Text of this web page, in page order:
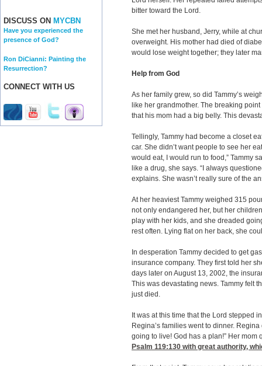
DISCUSS ON MYCBN
Have you experienced the
presence of God?
Ron DiCianni: Painting the
Resurrection?
CONNECT WITH US
bitter toward the Lord.
She met her husband, Jerry, while at
overweight. His mother had died of
would lose weight together; they later
Help from God
As her family grew, so did Tammy’s
like her grandmother. The breaking
that his mom had a big belly. This
Tellingly, Tammy had become a closet
car. She didn’t want people to see her
would eat, I would run to food,” Tammy
like a drug, she says. “I always
explains. She wasn’t really sure of the
At her heaviest Tammy weighed 315
not only endangered her, but her
play with her kids, and she dreaded
rest often. Lying flat on her back, she
In desperation Tammy decided to get
insurance company. They first told her
days later on August 13, 2002, the
This was devastating news. Tammy felt
just died.
It was at this time that the Lord stepped
Regina’s families went to dinner.
going to live! God has a plan!” Her mom
Psalm 119:130 with great authority,